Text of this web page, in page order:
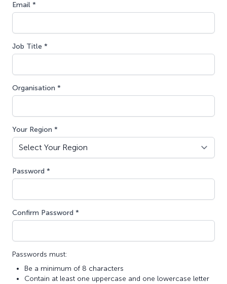
Email *
Job Title *
Organisation *
Your Region *
Password *
Confirm Password *
Passwords must:
Be a minimum of 8 characters
Contain at least one uppercase and one lowercase letter